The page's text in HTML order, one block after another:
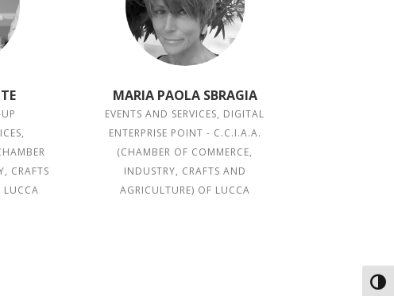
CRAFTS
LUCCA
MARIA PAOLA SBRAGIA
EVENTS AND SERVICES, DIGITAL
ENTERPRISE POINT - C.C.I.A.A.
(CHAMBER OF COMMERCE,
INDUSTRY, CRAFTS AND
AGRICULTURE) OF LUCCA